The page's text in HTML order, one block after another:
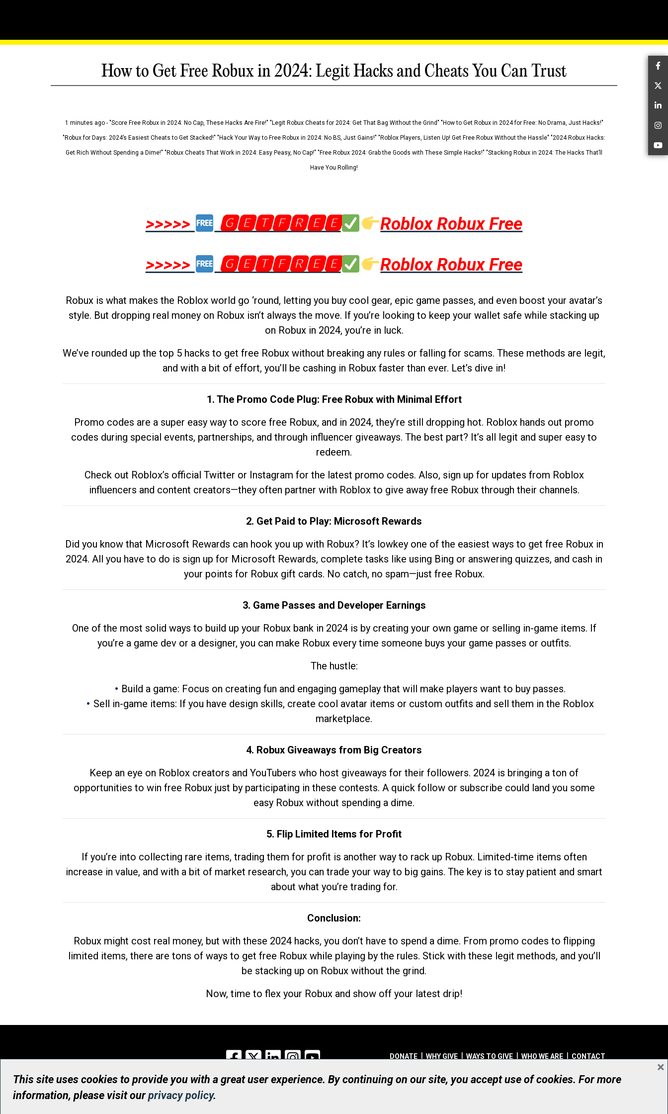
How to Get Free Robux in 2024: Legit Hacks and Cheats You Can Trust
1 minutes ago - "Score Free Robux in 2024: No Cap, These Hacks Are Fire!" "Legit Robux Cheats for 2024: Get That Bag Without the Grind" "How to Get Robux in 2024 for Free: No Drama, Just Hacks!"
"Robux for Days: 2024’s Easiest Cheats to Get Stacked!" "Hack Your Way to Free Robux in 2024: No BS, Just Gains!" "Roblox Players, Listen Up! Get Free Robux Without the Hassle" "2024 Robux Hacks:
Get Rich Without Spending a Dime!" "Robux Cheats That Work in 2024: Easy Peasy, No Cap!" "Free Robux 2024: Grab the Goods with These Simple Hacks!" "Stacking Robux in 2024: The Hacks That’ll
Have You Rolling!
>>>>> 🅶🅴🆃🅵🆁🅴🅴
Roblox Robux Free
>>>>>
🅶🅴🆃🅵🆁🅴🅴 Roblox Robux Free
Robux is what makes the Roblox world go ‘round, letting you buy cool gear, epic game passes, and even boost your avatar’s
style. But dropping real money on Robux isn’t always the move. If you’re looking to keep your wallet safe while stacking up
on Robux in 2024, you’re in luck.
We’ve rounded up the top 5 hacks to get free Robux without breaking any rules or falling for scams. These methods are legit,
and with a bit of effort, you’ll be cashing in Robux faster than ever. Let’s dive in!
1. The Promo Code Plug: Free Robux with Minimal Effort
Promo codes are a super easy way to score free Robux, and in 2024, they’re still dropping hot. Roblox hands out promo
codes during special events, partnerships, and through influencer giveaways. The best part? It’s all legit and super easy to
redeem.
Check out Roblox’s official Twitter or Instagram for the latest promo codes. Also, sign up for updates from Roblox
influencers and content creators—they often partner with Roblox to give away free Robux through their channels.
2. Get Paid to Play: Microsoft Rewards
Did you know that Microsoft Rewards can hook you up with Robux? It’s lowkey one of the easiest ways to get free Robux in
2024. All you have to do is sign up for Microsoft Rewards, complete tasks like using Bing or answering quizzes, and cash in
your points for Robux gift cards. No catch, no spam—just free Robux.
3. Game Passes and Developer Earnings
One of the most solid ways to build up your Robux bank in 2024 is by creating your own game or selling in-game items. If
you’re a game dev or a designer, you can make Robux every time someone buys your game passes or outfits.
The hustle:
Build a game: Focus on creating fun and engaging gameplay that will make players want to buy passes.
Sell in-game items: If you have design skills, create cool avatar items or custom outfits and sell them in the Roblox
marketplace.
4. Robux Giveaways from Big Creators
Keep an eye on Roblox creators and YouTubers who host giveaways for their followers. 2024 is bringing a ton of
opportunities to win free Robux just by participating in these contests. A quick follow or subscribe could land you some
easy Robux without spending a dime.
5. Flip Limited Items for Profit
If you’re into collecting rare items, trading them for profit is another way to rack up Robux. Limited-time items often
increase in value, and with a bit of market research, you can trade your way to big gains. The key is to stay patient and smart
about what you’re trading for.
Conclusion:
Robux might cost real money, but with these 2024 hacks, you don’t have to spend a dime. From promo codes to flipping
limited items, there are tons of ways to get free Robux while playing by the rules. Stick with these legit methods, and you’ll
be stacking up on Robux without the grind.
Now, time to flex your Robux and show off your latest drip!
Facebook
X LinkedInInstagram DONATE WHY GIVE WAYS TO GIVE WHO WE ARE CONTACT
© UHN Foundation, all rights reserved
Registered Canadian Charitable Organization Number: 12386 4068 RR0001
This site uses cookies to provide you with a great user experience. By continuing on our site, you accept use of cookies. For more
information, please visit ourprivacy policy.
×